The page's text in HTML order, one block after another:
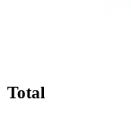
Total